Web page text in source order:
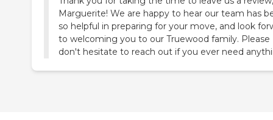
Marguerite! We are happy to hear our team has
so helpful in preparing for your move, and look
to welcoming you to our Truewood family. Please
don't hesitate to reach out if you ever need